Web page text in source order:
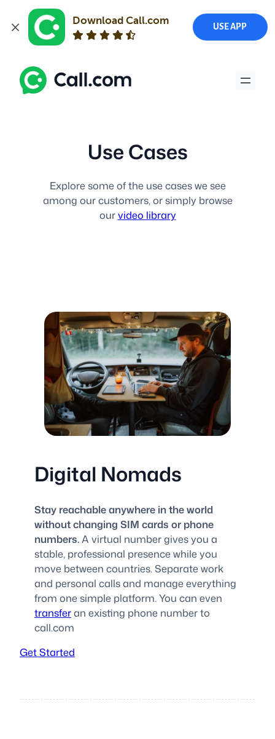
Download Call.com
USE APP
Skip
content
Use Cases
Explore some of the use cases we see
among our customers, or simply browse
ourvideo library
Digital Nomads
Stay reachable anywhere in the world
without changing SIM cards or phone
numbers.A virtual number gives you a
stable, professional presence while you
move between countries. Separate work
and personal calls and manage everything
from one simple platform. You can even
transferan existing phone number to
call.com
Get Started